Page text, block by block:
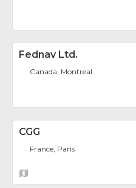
Fednav Ltd.
Canada, Montreal
CGG
France, Paris